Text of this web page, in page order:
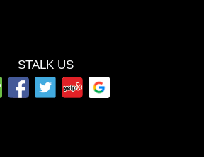
STALK US